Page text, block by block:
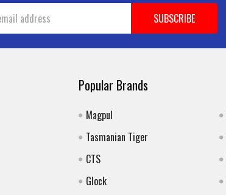
Popular Brands
Magpul
Tasmanian Tiger
CTS
Glock